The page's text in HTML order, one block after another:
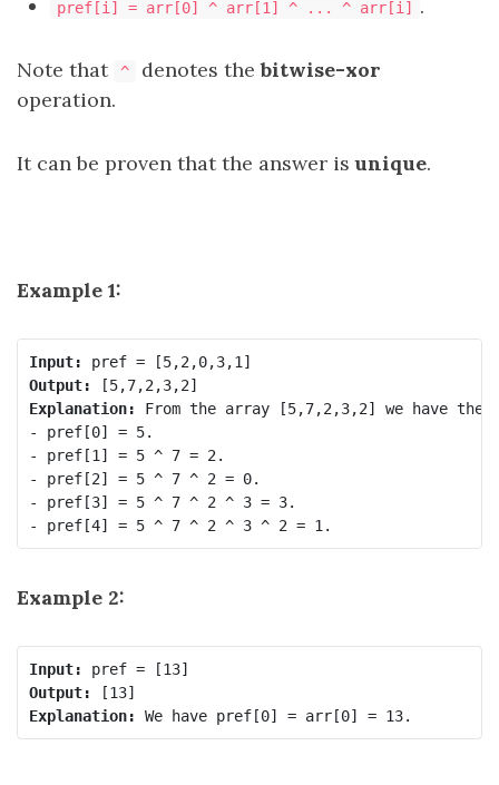
pref[i] = arr[0] ^ arr[1] ^ ... ^ arr[i] .
Note that ^ denotes thebitwise-xor
operation.
It can be proven that the answer isunique.
Example 1:
Input:
Output:
Explanation: From the array [5,7,2,3,2] we have the
- pref[0] = 5.
- pref[1] = 5 ^ 7 = 2.
- pref[2] = 5 ^ 7 ^ 2 = 0.
- pref[3] = 5 ^ 7 ^ 2 ^ 3 = 3.
Example 2:
Input:
Output:
Explanation: